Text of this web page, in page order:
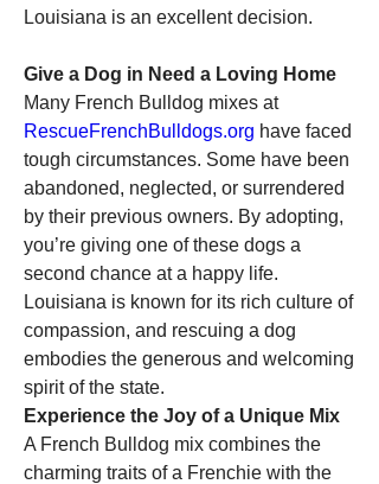
Louisiana is an excellent decision.
Give a Dog in Need a Loving Home
Many French Bulldog mixes at
RescueFrenchBulldogs.org have faced
tough circumstances. Some have been
abandoned, neglected, or surrendered
by their previous owners. By adopting,
you’re giving one of these dogs a
second chance at a happy life.
Louisiana is known for its rich culture of
compassion, and rescuing a dog
embodies the generous and welcoming
spirit of the state.
Experience the Joy of a Unique Mix
A French Bulldog mix combines the
charming traits of a Frenchie with the